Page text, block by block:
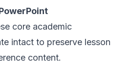
core academic
intact to preserve lesson
content.